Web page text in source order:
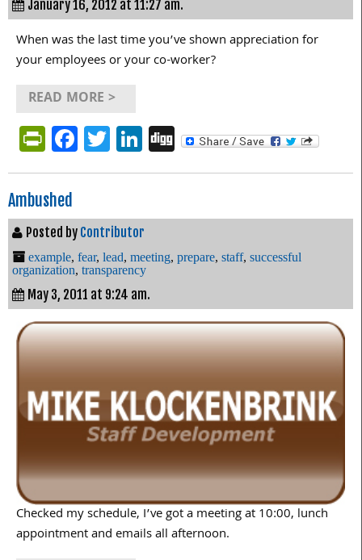
January 16, 2012 at 11:27 am.
When was the last time you’ve shown appreciation for
your employees or your co-worker?
READ MORE >
PrintFriendly
Facebook
Twitter
LinkedIn
Digg
Ambushed
Posted by Contributor
example, fear, lead, meeting, prepare, staff, successful
organization, transparency
May 3, 2011 at 9:24 am.
Checked my schedule, I’ve got a meeting at 10:00, lunch
appointment and emails all afternoon.